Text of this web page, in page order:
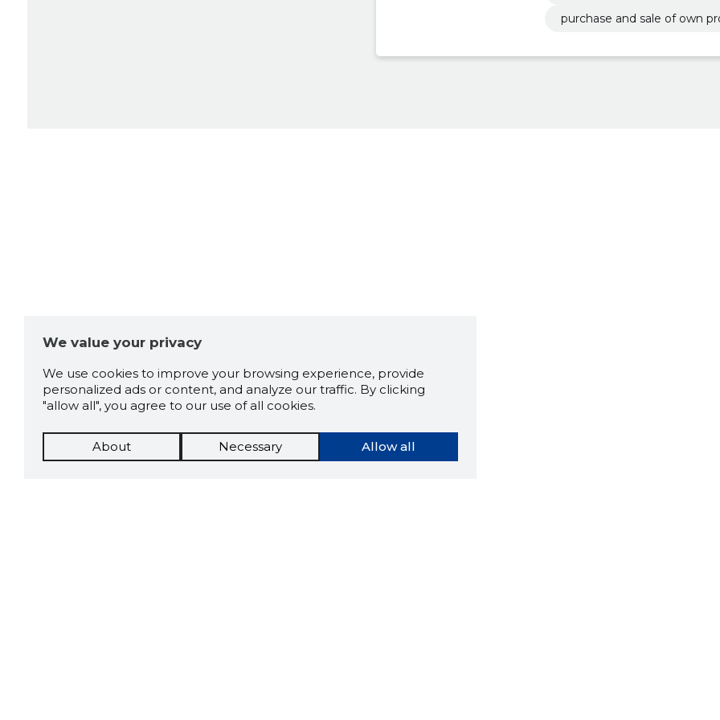
purchase and sale of own
We value your privacy
We use cookies to improve your browsing experience, provide
personalized ads or content, and analyze our traffic. By clicking
"allow all", you agree to our use of all cookies.
Allow all
About Necessary